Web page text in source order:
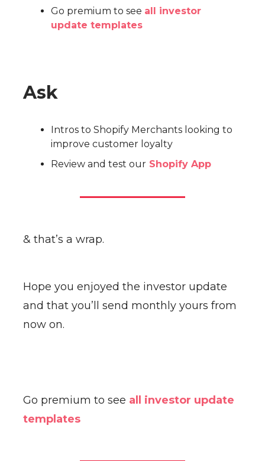
Go premium to see all investor
update templates
Ask
Intros to Shopify Merchants looking to
improve customer loyalty
Review and test our Shopify App
& that’s a wrap.
Hope you enjoyed the investor update
and that you’ll send monthly yours from
now on.
Go premium to see all investor update
templates